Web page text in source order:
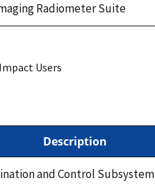
Radiometer Suite
Users
Description
and Control Subsystem